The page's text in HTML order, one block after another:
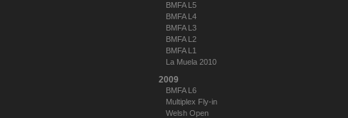
BMFA L5
BMFA L4
BMFA L3
BMFA L2
BMFA L1
La Muela 2010
2009
BMFA L6
Multiplex Fly-in
Welsh Open